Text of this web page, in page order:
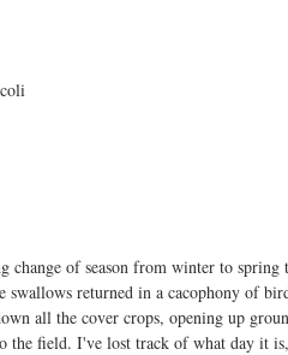
change of season from winter to
swallows returned in a cacophony of
all the cover crops, opening up
the field. I've lost track of what day it